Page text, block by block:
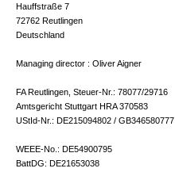
Hauffstraße 7
72762 Reutlingen
Deutschland
Managing director : Oliver Aigner
FA Reutlingen, Steuer-Nr.: 78077/29716
Amtsgericht Stuttgart HRA 370583
UStId-Nr.: DE215094802 / GB346580777
WEEE-No.: DE54900795
BattDG: DE21653038